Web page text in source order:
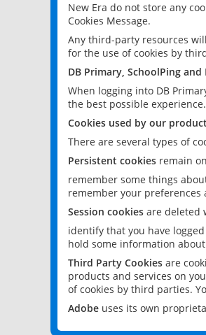
New Era do not store any
Cookies Message.
Any third-party resources
for the use of cookies by
DB Primary, SchoolPing
When logging into DB
the best possible
Cookies used by our
There are several types of
Persistent cookies remain
remember some things
remember your preferences
Session cookies are deleted
identify that you have
hold some information
Third Party Cookies are
products and services on
of cookies by third parties.
Adobe uses its own